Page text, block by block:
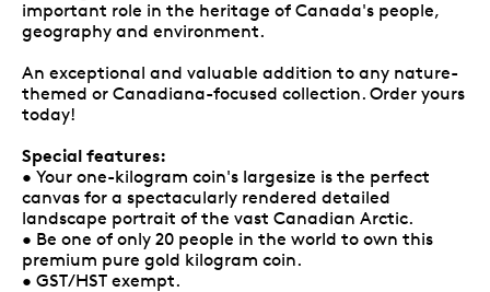
important role in the heritage of Canada's people,
geography and environment.
An exceptional and valuable addition to any nature-
themed or Canadiana-focused collection. Order yours
today!
Special features:
• Your one-kilogram coin's largesize is the perfect
canvas for a spectacularly rendered detailed
landscape portrait of the vast Canadian Arctic.
• Be one of only 20 people in the world to own this
premium pure gold kilogram coin.
• GST/HST exempt.